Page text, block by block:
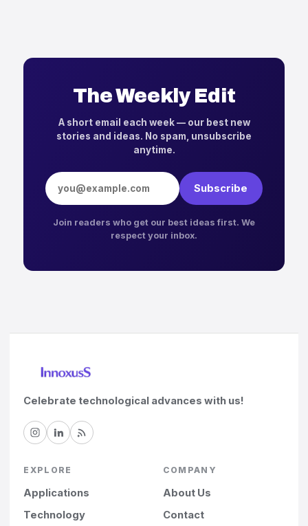
The Weekly Edit
A short email each week — our best new
stories and ideas. No spam, unsubscribe
anytime.
Email address
Subscribe
Join readers who get our best ideas first. We
respect your inbox.
Celebrate technological advances with us!
EXPLORE
Applications
Technology
COMPANY
About Us
Contact